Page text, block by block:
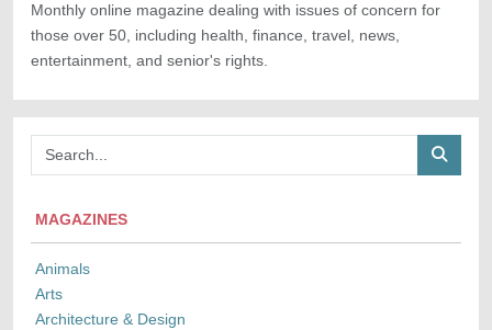
MAGAZINES
Animals
Arts
Architecture & Design
Monthly online magazine dealing with issues of concern for
those over 50, including health, finance, travel, news,
entertainment, and senior's rights.